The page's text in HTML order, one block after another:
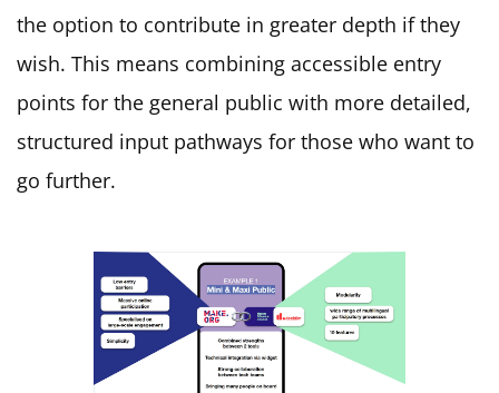
the option to contribute in greater depth if they
wish. This means combining accessible entry
points for the general public with more detailed,
structured input pathways for those who want to
go further.